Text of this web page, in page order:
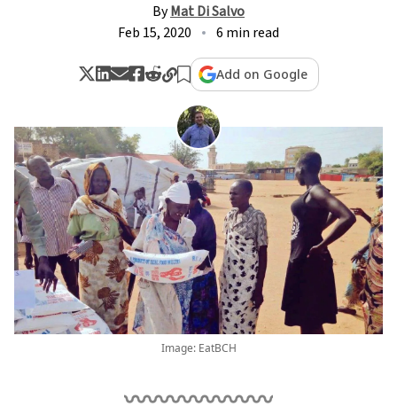
ByMat Di Salvo
Feb 15, 2020
6 min read
Add on Google
Image: EatBCH